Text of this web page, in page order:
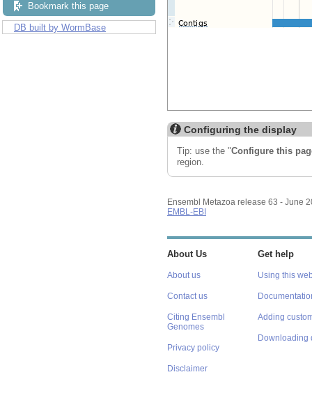
Bookmark this page
DB built by WormBase
Configuring the display
Tip: use the "Configure this
region.
Ensembl Metazoa release 63 - June
EMBL-EBI
About Us
About us
Contact us
Citing Ensembl
Genomes
Privacy policy
Disclaimer
Get help
Using this
Adding
Downloading